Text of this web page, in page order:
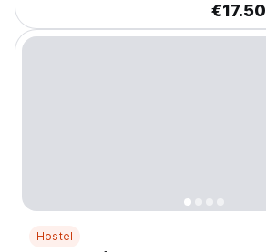
€17.50
Hostel